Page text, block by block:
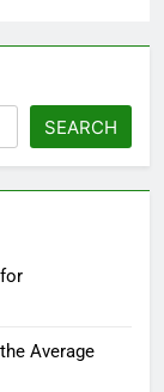
SEARCH
Average